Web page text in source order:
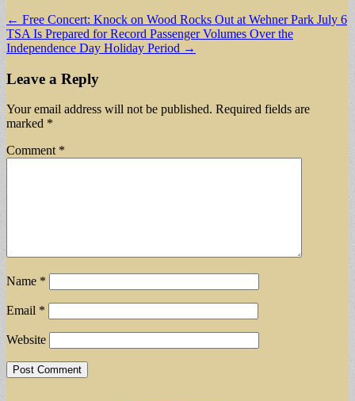
Post
navigation
← Free Concert: Knock on Wood Rocks Out at Wehner Park July 6
TSA Is Prepared for Record Passenger Volumes Over the
Independence Day Holiday Period →
Leave a Reply
Your email address will not be published. Required fields are
marked *
Comment *
Name *
Email *
Website